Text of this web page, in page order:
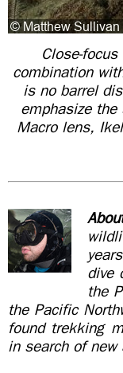
Close-
combination
is no barrel
emphasize
Macro lens,
dive
the
the Pacific
found trekking
in search of new